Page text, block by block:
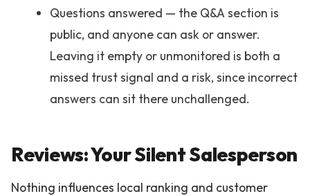
Questions answered — the Q&A section is
public, and anyone can ask or answer.
Leaving it empty or unmonitored is both a
missed trust signal and a risk, since incorrect
answers can sit there unchallenged.
Reviews: Your Silent Salesperson
Nothing influences local ranking and customer